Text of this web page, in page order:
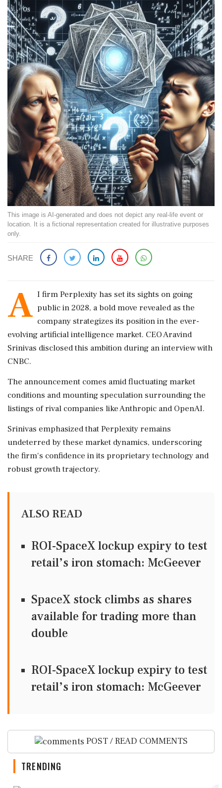
This image is AI-generated and does not depict any real-life event or
location. It is a fictional representation created for illustrative purposes
only.
SHARE
A I firm Perplexity has set its sights on going
public in 2028, a bold move revealed as the
company strategizes its position in the ever-
evolving artificial intelligence market. CEO Aravind
Srinivas disclosed this ambition during an interview with
CNBC.
The announcement comes amid fluctuating market
conditions and mounting speculation surrounding the
listings of rival companies like Anthropic and OpenAI.
Srinivas emphasized that Perplexity remains
undeterred by these market dynamics, underscoring
the firm's confidence in its proprietary technology and
robust growth trajectory.
ALSO READ
ROI-SpaceX lockup expiry to test
retail’s iron stomach: McGeever
SpaceX stock climbs as shares
available for trading more than
double
ROI-SpaceX lockup expiry to test
retail’s iron stomach: McGeever
POST / READ COMMENTS
TRENDING